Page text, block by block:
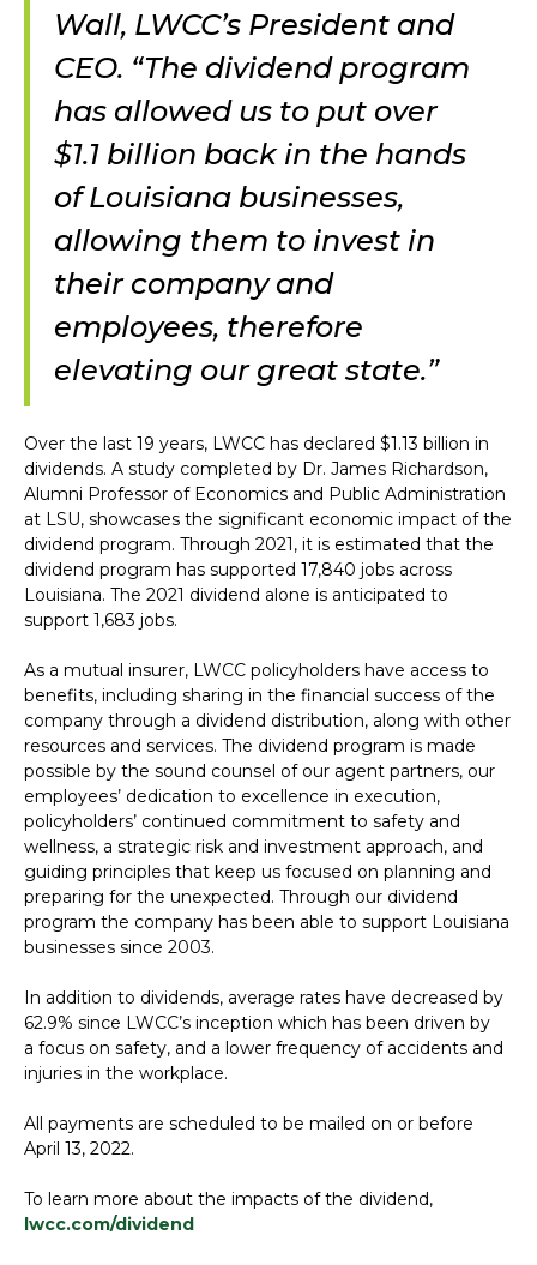
Wall, LWCC’s President and
CEO. “The dividend program
has allowed us to put over
$1.1 billion back in the hands
of Louisiana businesses,
allowing them to invest in
their company and
employees, therefore
elevating our great state.”
Over the last 19 years, LWCC has declared $1.13 billion in
dividends. A study completed by Dr. James Richardson,
Alumni Professor of Economics and Public Administration
at LSU, showcases the significant economic impact of the
dividend program. Through 2021, it is estimated that the
dividend program has supported 17,840 jobs across
Louisiana. The 2021 dividend alone is anticipated to
support 1,683 jobs.
As a mutual insurer, LWCC policyholders have access to
benefits, including sharing in the financial success of the
company through a dividend distribution, along with other
resources and services. The dividend program is made
possible by the sound counsel of our agent partners, our
employees’ dedication to excellence in execution,
policyholders’ continued commitment to safety and
wellness, a strategic risk and investment approach, and
guiding principles that keep us focused on planning and
preparing for the unexpected. Through our dividend
program the company has been able to support Louisiana
businesses since 2003.
In addition to dividends, average rates have decreased by
62.9% since LWCC’s inception which has been driven by
a focus on safety, and a lower frequency of accidents and
injuries in the workplace.
All payments are scheduled to be mailed on or before
April 13, 2022.
To learn more about the impacts of the dividend,
lwcc.com/dividend